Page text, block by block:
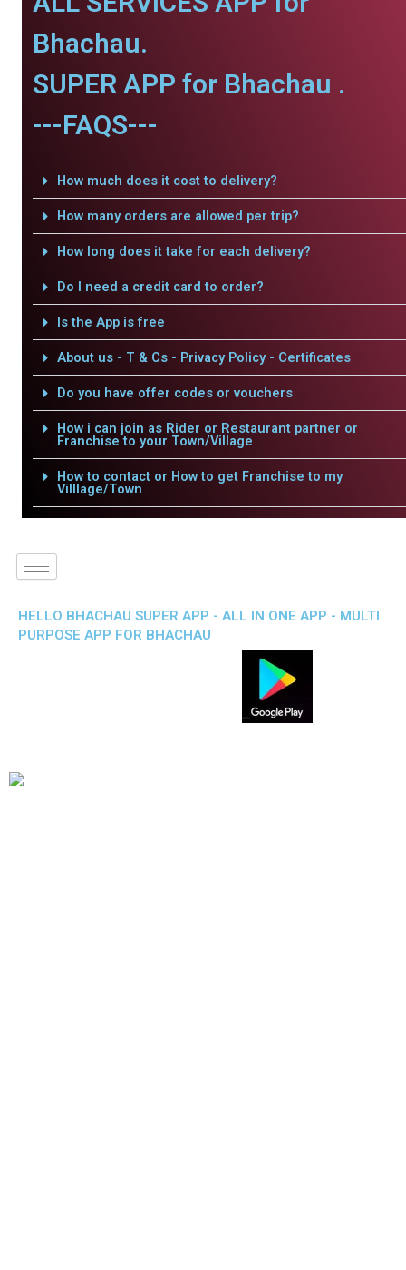
Bhachau.
SUPER APP for Bhachau .
---FAQS---
How much does it cost to delivery?
How many orders are allowed per trip?
How long does it take for each delivery?
Do I need a credit card to order?
Is the App is free
About us - T & Cs - Privacy Policy - Certificates
Do you have offer codes or vouchers
How i can join as Rider or Restaurant partner or
Franchise to your Town/Village
How to contact or How to get Franchise to my
Villlage/Town
HELLO BHACHAU SUPER APP - ALL IN ONE APP - MULTI
PURPOSE APP FOR BHACHAU